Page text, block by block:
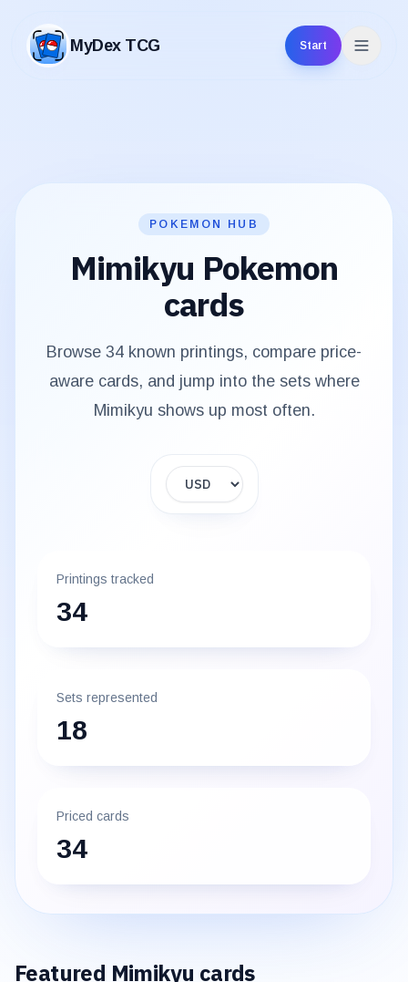
MyDex TCG
MyDex TCG
Start
POKEMON HUB
Mimikyu Pokemon
cards
Browse 34 known printings, compare price-
aware cards, and jump into the sets where
Mimikyu shows up most often.
Display currency
Printings tracked
34
Sets represented
18
Priced cards
34
Featured Mimikyu cards